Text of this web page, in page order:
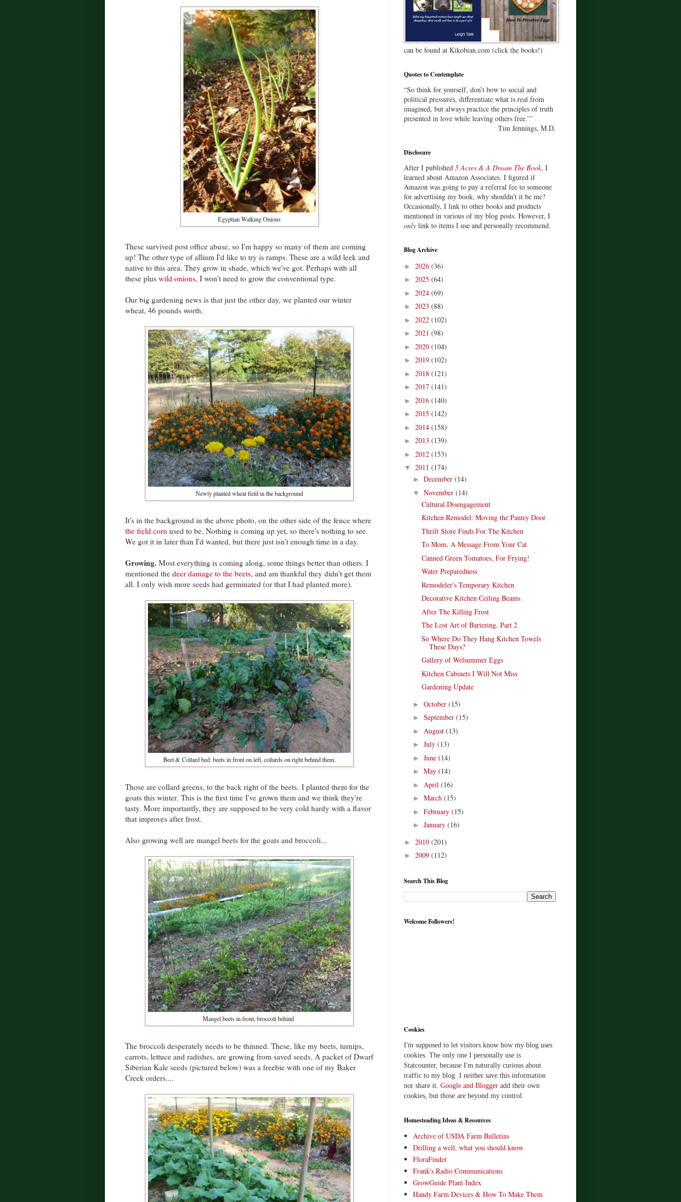
Egyptian Walking Onions
These survived post office abuse, so I'm happy so many of them are coming
up! The other type of allium I'd like to try is ramps. These are a wild leek and
native to this area. They grow in shade, which we've got. Perhaps with all
these plus wild onions, I won't need to grow the conventional type.
Our big gardening news is that just the other day, we planted our winter
wheat, 46 pounds worth.
Newly planted wheat field in the background
It's in the background in the above photo, on the other side of the fence where
the field corn used to be. Nothing is coming up yet, so there's nothing to see.
We got it in later than I'd wanted, but there just isn't enough time in a day.
Growing. Most everything is coming along, some things better than others. I
mentioned the deer damage to the beets, and am thankful they didn't get them
all. I only wish more seeds had germinated (or that I had planted more).
Beet & Collard bed: beets in front on left, collards on right behind them.
Those are collard greens, to the back right of the beets. I planted them for the
goats this winter. This is the first time I've grown them and we think they're
tasty. More importantly, they are supposed to be very cold hardy with a flavor
that improves after frost.
Also growing well are mangel beets for the goats and broccoli...
Mangel beets in front, broccoli behind
The broccoli desperately needs to be thinned. These, like my beets, turnips,
carrots, lettuce and radishes, are growing from saved seeds. A packet of Dwarf
Siberian Kale seeds (pictured below) was a freebie with one of my Baker
Creek orders....
can be found at Kikobian.com (click the books!)
Quotes to Contemplate
“So think for yourself, don’t bow to social and
political pressures, differentiate what is real from
imagined, but always practice the principles of truth
presented in love while leaving others free.’”
Tim Jennings, M.D.
Disclosure
After I published 5 Acres & A Dream The Book, I
learned about Amazon Associates. I figured if
Amazon was going to pay a referral fee to someone
for advertising my book, why shouldn't it be me?
Occasionally, I link to other books and products
mentioned in various of my blog posts. However, I
only link to items I use and personally recommend.
Blog Archive
► 2026 (36)
► 2025 (64)
► 2024 (69)
► 2023 (88)
► 2022 (102)
► 2021 (98)
► 2020 (104)
► 2019 (102)
► 2018 (121)
► 2017 (141)
► 2016 (140)
► 2015 (142)
► 2014 (158)
► 2013 (139)
► 2012 (153)
▼ 2011 (174)
► December (14)
▼ November (14)
Cultural Disengagement
Kitchen Remodel: Moving the Pantry Door
Thrift Store Finds For The Kitchen
To Mom, A Message From Your Cat
Canned Green Tomatoes, For Frying!
Water Preparedness
Remodeler's Temporary Kitchen
Decorative Kitchen Ceiling Beams
After The Killing Frost
The Lost Art of Bartering, Part 2
So Where Do They Hang Kitchen Towels
These Days?
Gallery of Welsummer Eggs
Kitchen Cabinets I Will Not Miss
Gardening Update
► October (15)
► September (15)
► August (13)
► July (13)
► June (14)
► May (14)
► April (16)
► March (15)
► February (15)
► January (16)
► 2010 (201)
► 2009 (112)
Search This Blog
Welcome Followers!
Cookies
I'm supposed to let visitors know how my blog uses
cookies. The only one I personally use is
Statcounter, because I'm naturally curious about
traffic to my blog. I neither save this information
nor share it. Google and Blogger add their own
cookies, but those are beyond my control.
Homesteading Ideas & Resources
Archive of USDA Farm Bulletins
Drilling a well, what you should know
FloraFinder
Frank's Radio Communications
GrowGuide Plant Index
Handy Farm Devices & How To Make Them